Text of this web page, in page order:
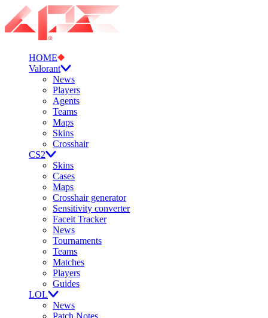
HOME
Valorant
News
Players
Agents
Teams
Maps
Skins
Crosshair
CS2
Skins
Cases
Maps
Crosshair generator
Sensitivity converter
Faceit Tracker
News
Tournaments
Teams
Matches
Players
Guides
LOL
News
Patch Notes